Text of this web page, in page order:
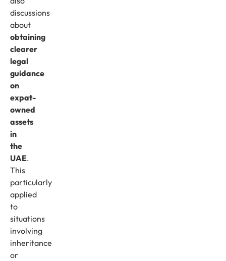
discussions
about
obtaining
clearer
legal
guidance
on
expat-
owned
assets
in
the
UAE.
This
particularly
applied
to
situations
involving
inheritance
or